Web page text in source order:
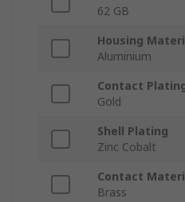
62 GB
Housing
Aluminium
Contact
Gold
Shell Plating
Zinc Cobalt
Contact
Brass